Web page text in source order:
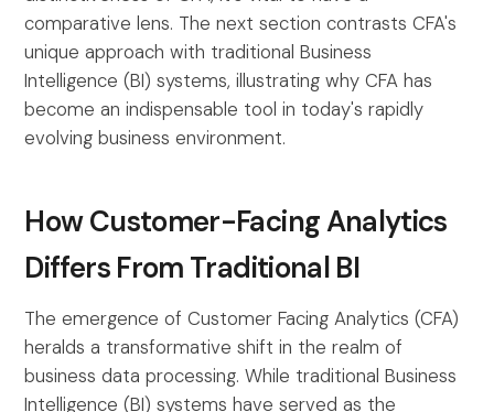
comparative lens. The next section contrasts CFA's
unique approach with traditional Business
Intelligence (BI) systems, illustrating why CFA has
become an indispensable tool in today's rapidly
evolving business environment.
How Customer-Facing Analytics
Differs From Traditional BI
The emergence of Customer Facing Analytics (CFA)
heralds a transformative shift in the realm of
business data processing. While traditional Business
Intelligence (BI) systems have served as the